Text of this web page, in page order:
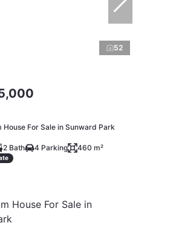
52
House For Sale in Sunward Park
2 Bath 4 Parking 460 m²